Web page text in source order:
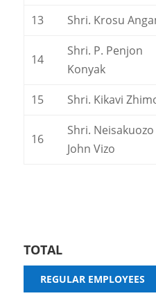
13
Shri. Krosu
14
Shri. P. Penjon
Konyak
15 Shri. Kikavi
16
Shri. Neisakuozo
John Vizo
TOTAL
Regular